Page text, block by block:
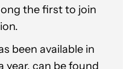
the first to join
been available in
year, can be found